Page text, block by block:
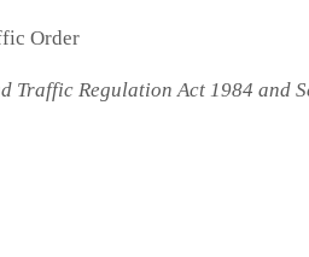
Order
Regulation Act 1984 and